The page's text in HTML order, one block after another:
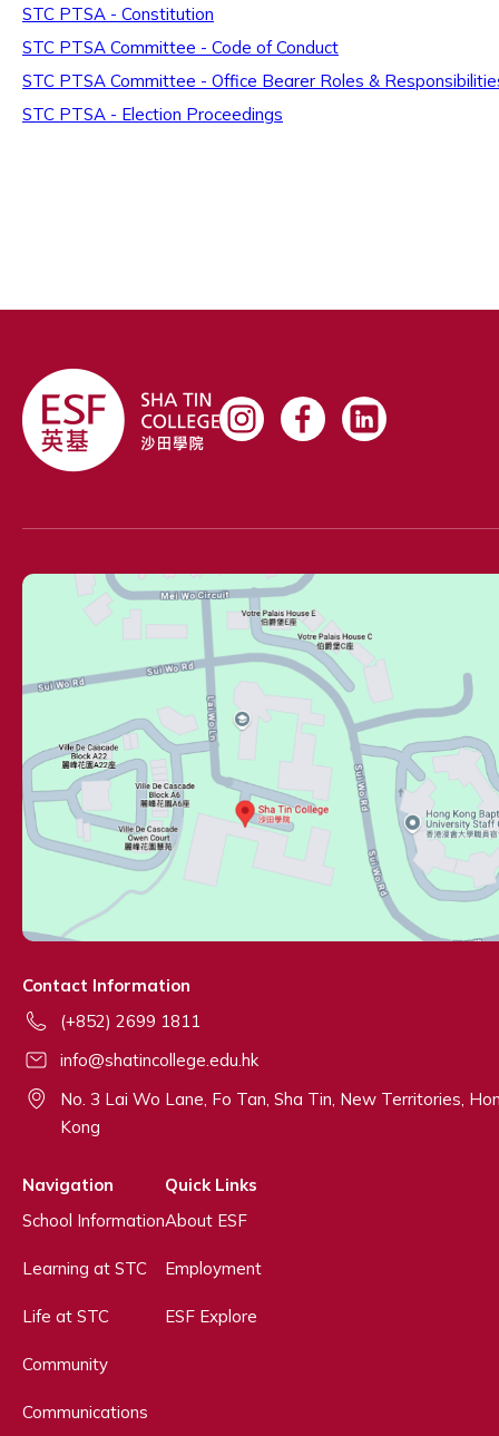
STC PTSA - Constitution
STC PTSA Committee - Code of Conduct
STC PTSA Committee - Office Bearer Roles &
STC PTSA - Election Proceedings
Contact Information
(+852) 2699 1811
info@shatincollege.edu.hk
No. 3 Lai Wo Lane, Fo Tan, Sha Tin, New Territories,
Kong
Navigation
School Information
Learning at STC
Life at STC
Community
Communications
Quick Links
About ESF
Employment
ESF Explore